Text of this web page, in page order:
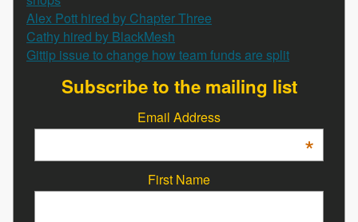
Alex Pott hired by Chapter Three
Cathy hired by BlackMesh
Gittip issue to change how team funds are split
Subscribe to the mailing list
Email Address
*
First Name